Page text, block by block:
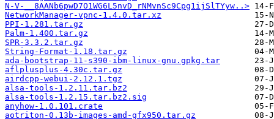
N-V-__8AANb6pwD7O1WG6L5nvD_rNMvnSc9Cpg1ijSlTYyw..>
NetworkManager-vpnc-1.4.0.tar.xz
PPI-1.281.tar.gz
Palm-1.400.tar.gz
SPR-3.3.2.tar.gz
String-Format-1.18.tar.gz
ada-bootstrap-11-s390-ibm-linux-gnu.gpkg.tar
aflplusplus-4.30c.tar.gz
airdcpp-webui-2.12.1.tgz
alsa-tools-1.2.11.tar.bz2
alsa-tools-1.2.15.tar.bz2.sig
anyhow-1.0.101.crate
aotriton-0.13b-images-amd-gfx950.tar.gz